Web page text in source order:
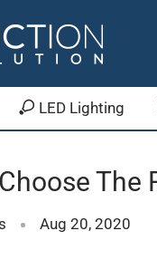
LED Lighting
The
Aug 20, 2020